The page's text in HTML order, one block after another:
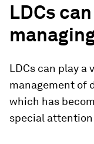
LDCs
LDCs can play
management of
which has
special